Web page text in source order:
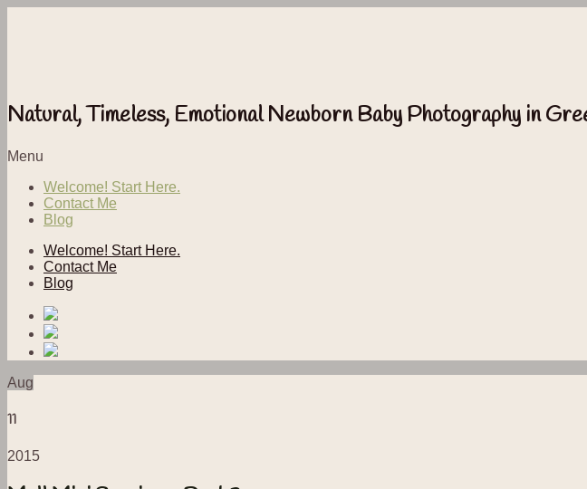
Natural, Timeless, Emotional Newborn Baby Photography in
Menu
Welcome! Start Here.
Contact Me
Blog
Welcome! Start Here.
Contact Me
Blog
Aug
11
2015